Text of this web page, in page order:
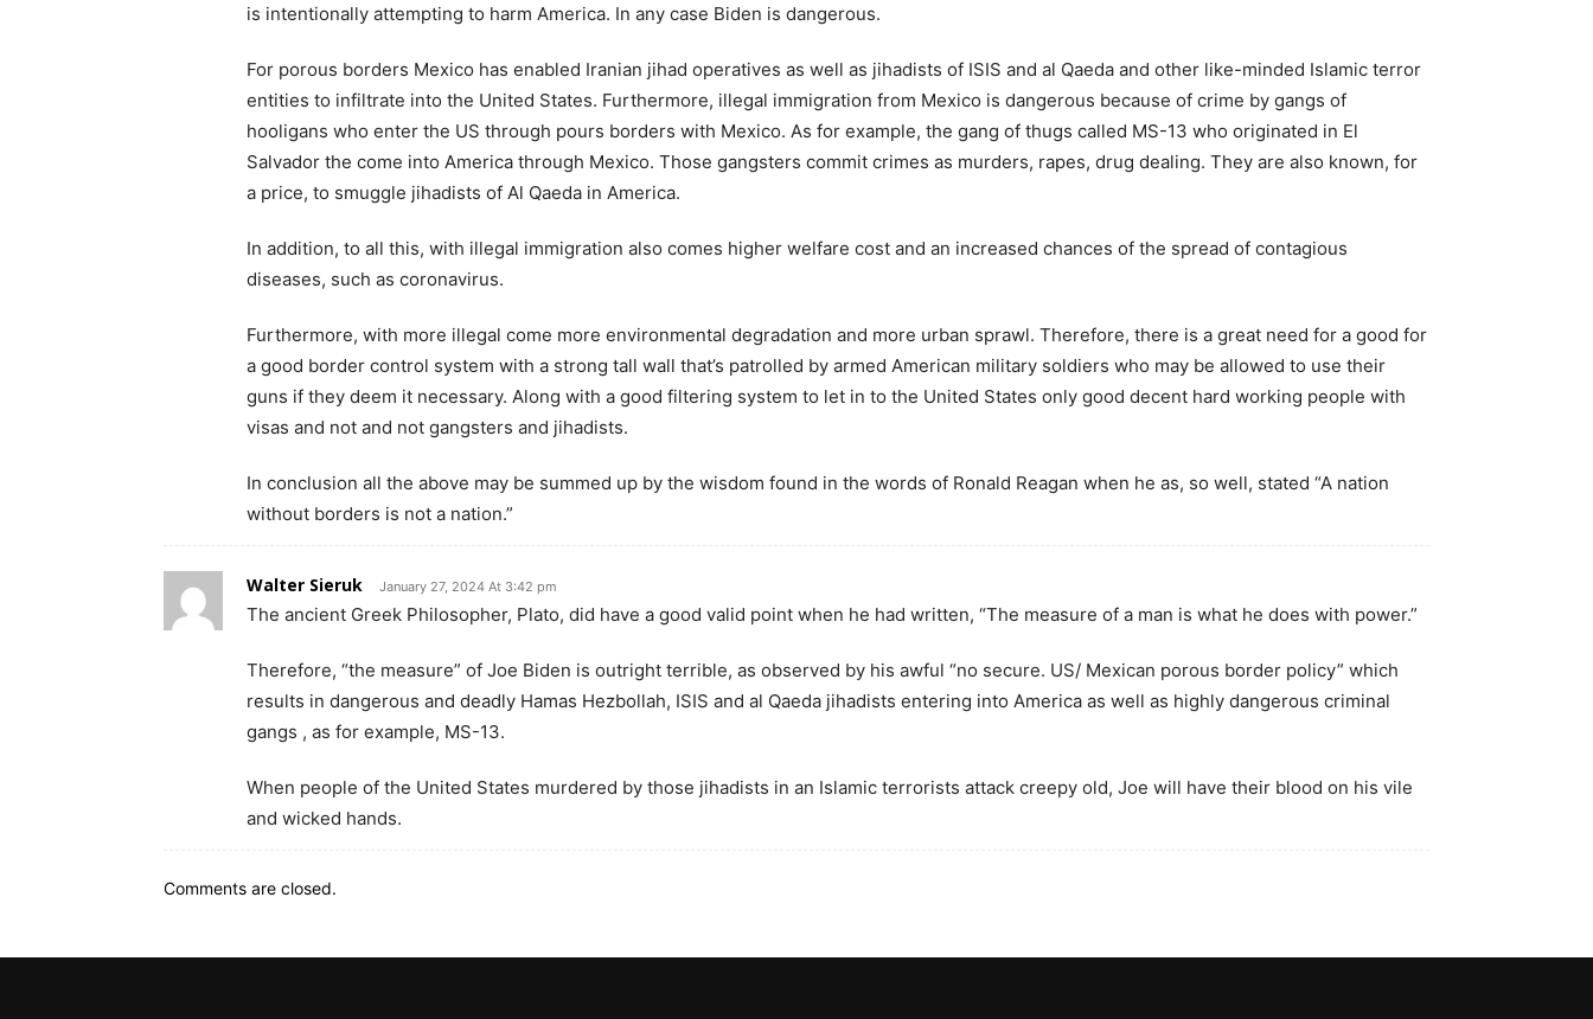
is intentionally attempting to harm America. In any case Biden is dangerous.
For porous borders Mexico has enabled Iranian jihad operatives as well as jihadists of ISIS and al Qaeda and other like-minded Islamic terror
entities to infiltrate into the United States. Furthermore, illegal immigration from Mexico is dangerous because of crime by gangs of
hooligans who enter the US through pours borders with Mexico. As for example, the gang of thugs called MS-13 who originated in El
Salvador the come into America through Mexico. Those gangsters commit crimes as murders, rapes, drug dealing. They are also known, for
a price, to smuggle jihadists of Al Qaeda in America.
In addition, to all this, with illegal immigration also comes higher welfare cost and an increased chances of the spread of contagious
diseases, such as coronavirus.
Furthermore, with more illegal come more environmental degradation and more urban sprawl. Therefore, there is a great need for a good for
a good border control system with a strong tall wall that’s patrolled by armed American military soldiers who may be allowed to use their
guns if they deem it necessary. Along with a good filtering system to let in to the United States only good decent hard working people with
visas and not and not gangsters and jihadists.
In conclusion all the above may be summed up by the wisdom found in the words of Ronald Reagan when he as, so well, stated “A nation
without borders is not a nation.”
Walter Sieruk January 27, 2024 At 3:42 pm
The ancient Greek Philosopher, Plato, did have a good valid point when he had written, “The measure of a man is what he does with power.”
Therefore, “the measure” of Joe Biden is outright terrible, as observed by his awful “no secure. US/ Mexican porous border policy” which
results in dangerous and deadly Hamas Hezbollah, ISIS and al Qaeda jihadists entering into America as well as highly dangerous criminal
gangs , as for example, MS-13.
When people of the United States murdered by those jihadists in an Islamic terrorists attack creepy old, Joe will have their blood on his vile
and wicked hands.
Comments are closed.